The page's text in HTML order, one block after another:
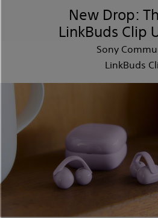
New Drop:
LinkBuds Clip
Sony
LinkBuds